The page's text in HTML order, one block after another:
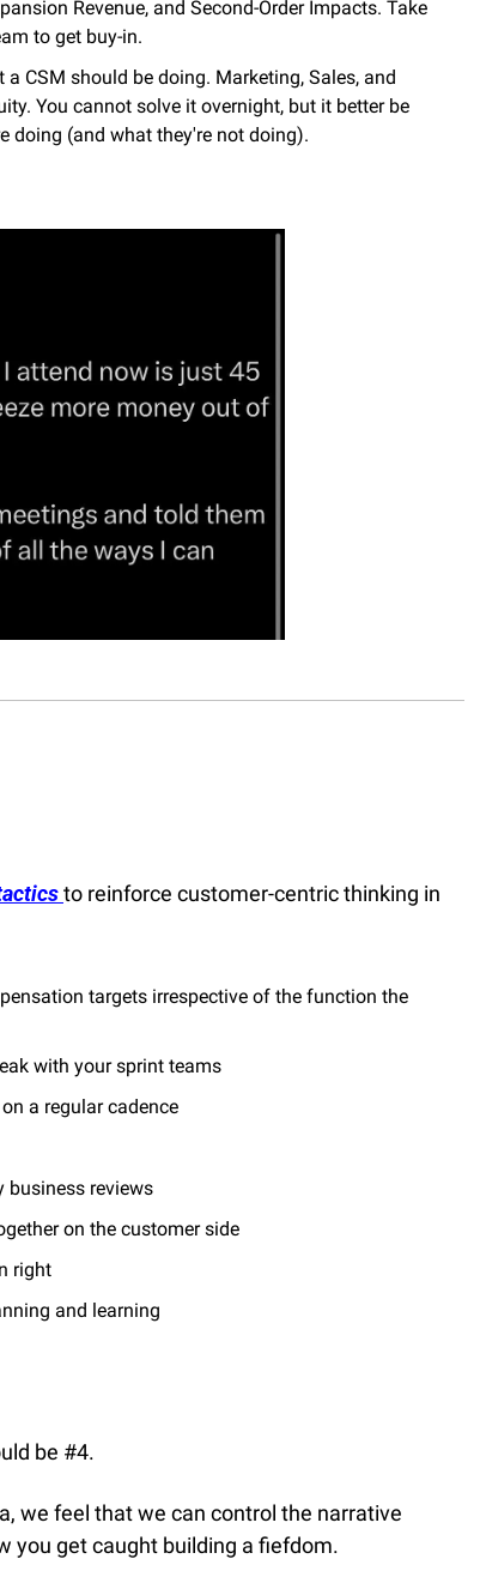
Revenue, and Second-Order Impacts. Take
to get buy-in.
CSM should be doing. Marketing, Sales, and
You cannot solve it overnight, but it better be
doing (and what they're not doing).
to reinforce customer-centric thinking in
targets irrespective of the function the
with your sprint teams
a regular cadence
business reviews
on the customer side
right
and learning
be #4.
we feel that we can control the narrative
you get caught building a fiefdom.